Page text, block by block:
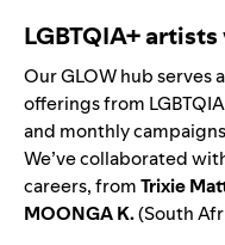
LGBTQIA+
OurGLOW hubserves
offerings from
and monthly
We’ve collaborated
careers, fromTrixie
MOONGA K.(South